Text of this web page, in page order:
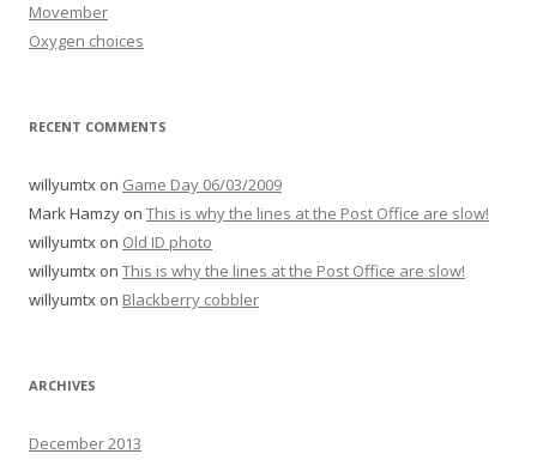
Movember
Oxygen choices
RECENT COMMENTS
willyumtx on Game Day 06/03/2009
Mark Hamzy on This is why the lines at the Post Office are slow!
willyumtx on Old ID photo
willyumtx on This is why the lines at the Post Office are slow!
willyumtx on Blackberry cobbler
ARCHIVES
December 2013